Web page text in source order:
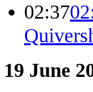
02:37
19 June